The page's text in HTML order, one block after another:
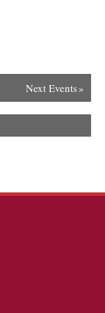
Next Events »